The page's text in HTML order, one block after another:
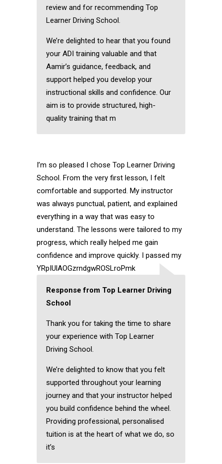
review and for recommending Top
Learner Driving School.
We’re delighted to hear that you found
your ADI training valuable and that
Aamir’s guidance, feedback, and
support helped you develop your
instructional skills and confidence. Our
aim is to provide structured, high-
quality training that m
I’m so pleased I chose Top Learner Driving
School. From the very first lesson, I felt
comfortable and supported. My instructor
was always punctual, patient, and explained
everything in a way that was easy to
understand. The lessons were tailored to my
progress, which really helped me gain
confidence and improve quickly. I passed my
YRpIUlAOGzrndgwROSLroPmk
Response from Top Learner Driving
School
Thank you for taking the time to share
your experience with Top Learner
Driving School.
We’re delighted to know that you felt
supported throughout your learning
journey and that your instructor helped
you build confidence behind the wheel.
Providing professional, personalised
tuition is at the heart of what we do, so
it’s